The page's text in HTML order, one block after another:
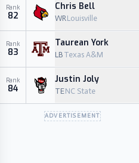
Rank
82
Chris Bell
WRLouisville
Rank
83
Taurean York
LB Texas A&M
Rank
84
Justin Joly
TENC State
ADVERTISEMENT